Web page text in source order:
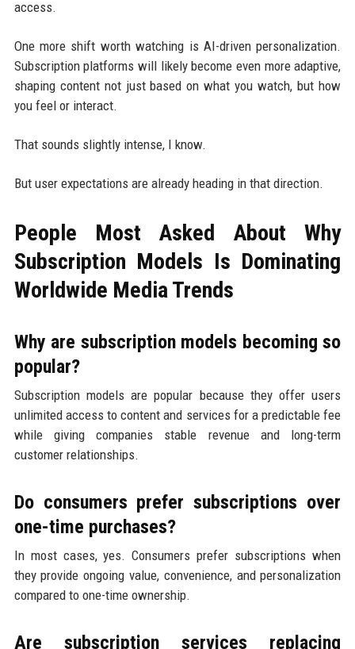
access.
One more shift worth watching is AI-driven personalization.
Subscription platforms will likely become even more adaptive,
shaping content not just based on what you watch, but how
you feel or interact.
That sounds slightly intense, I know.
But user expectations are already heading in that direction.
People Most Asked About Why
Subscription Models Is Dominating
Worldwide Media Trends
Why are subscription models becoming so
popular?
Subscription models are popular because they offer users
unlimited access to content and services for a predictable fee
while giving companies stable revenue and long-term
customer relationships.
Do consumers prefer subscriptions over
one-time purchases?
In most cases, yes. Consumers prefer subscriptions when
they provide ongoing value, convenience, and personalization
compared to one-time ownership.
Are subscription services replacing